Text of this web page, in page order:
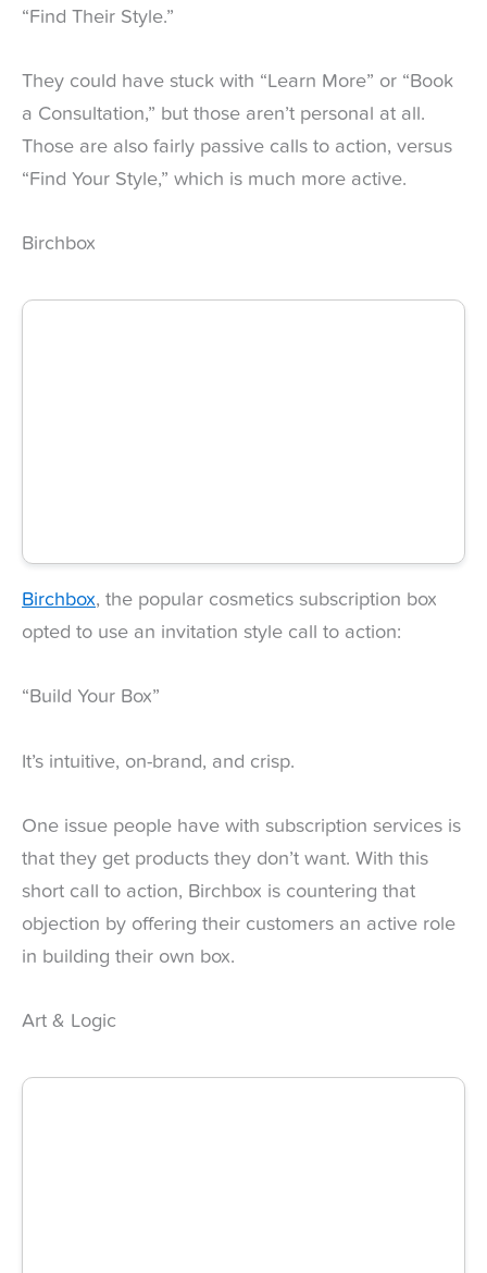
“Find Their Style.”
They could have stuck with “Learn More” or “Book
a Consultation,” but those aren’t personal at all.
Those are also fairly passive calls to action, versus
“Find Your Style,” which is much more active.
Birchbox
Birchbox, the popular cosmetics subscription box
opted to use an invitation style call to action:
“Build Your Box”
It’s intuitive, on-brand, and crisp.
One issue people have with subscription services is
that they get products they don’t want. With this
short call to action, Birchbox is countering that
objection by offering their customers an active role
in building their own box.
Art & Logic